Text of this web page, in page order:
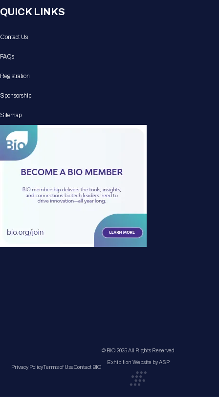
QUICK LINKS
Contact Us
FAQs
Registration
Sponsorship
Sitemap
Privacy PolicyTerms of UseContact BIO
© BIO 2025 All Rights Reserved
Exhibition Website by ASP